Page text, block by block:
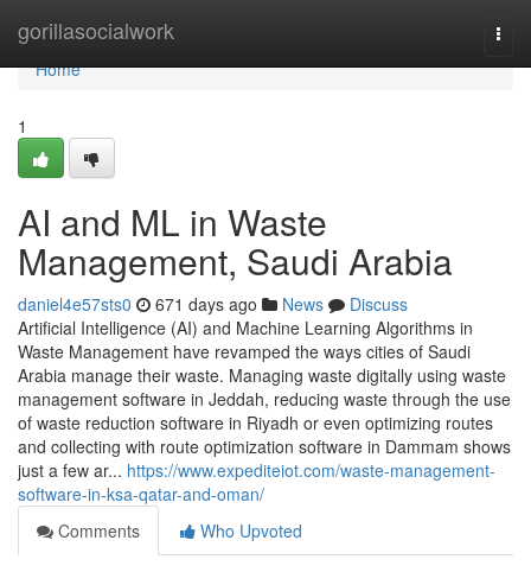
gorillasocialwork
Home
Home
1
AI and ML in Waste
Management, Saudi Arabia
daniel4e57sts0 671 days ago News
Discuss
Artificial Intelligence (AI) and Machine Learning Algorithms in
Waste Management have revamped the ways cities of Saudi
Arabia manage their waste. Managing waste digitally using waste
management software in Jeddah, reducing waste through the use
of waste reduction software in Riyadh or even optimizing routes
and collecting with route optimization software in Dammam shows
just a few ar... https://www.expediteiot.com/waste-management-
software-in-ksa-qatar-and-oman/
Comments
Who Upvoted